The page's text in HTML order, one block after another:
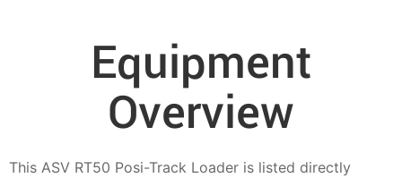
Equipment
Overview
This ASV RT50 Posi-Track Loader is listed directly